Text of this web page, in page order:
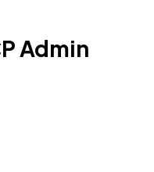
Admin